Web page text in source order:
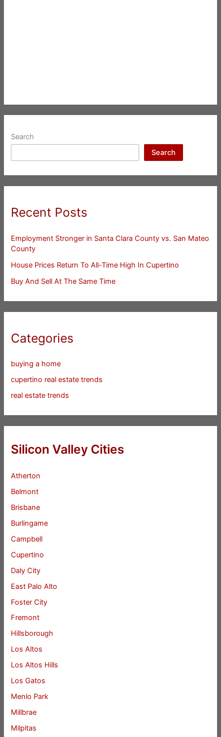
Search
Search
Recent Posts
Employment Stronger in Santa Clara County vs. San Mateo
County
House Prices Return To All-Time High In Cupertino
Buy And Sell At The Same Time
Categories
buying a home
cupertino real estate trends
real estate trends
Silicon Valley Cities
Atherton
Belmont
Brisbane
Burlingame
Campbell
Cupertino
Daly City
East Palo Alto
Foster City
Fremont
Hillsborough
Los Altos
Los Altos Hills
Los Gatos
Menlo Park
Millbrae
Milpitas